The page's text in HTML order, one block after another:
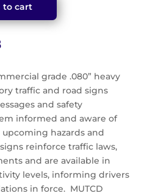
to cart
Price
$21.43
through
$33.48
grade .080” heavy
traffic and road signs
and safety
informed and aware of
hazards and
reinforce traffic laws,
and are available in
levels, informing drivers
in force. MUTCD